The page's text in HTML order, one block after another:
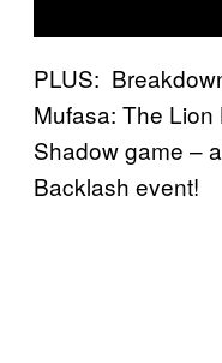
PLUS:
Mufasa: The
Shadow game –
Backlash event!